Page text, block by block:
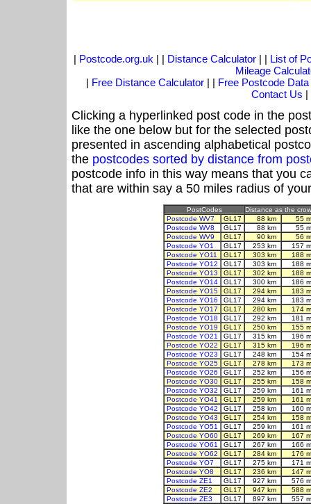
| Postcode.org.uk | | Distance Calculator| | List of
Mileage
| Free Distance Calculator | | Free Postcode Data
Contact Us |
Clicking a hyperlinked post code in the
like the one below but for the selected
presented in ascending alphabetical
the postcodes sorted by distance from
postcode info in this way means that you
that are within say a 50 miles radius of
PostCodes
Distance as the
Postcode WV7
GL17 88 km
55
Postcode WV8
GL17 88 km
55
Postcode WV9
GL17 90 km
56
Postcode YO1
GL17 253 km
157
Postcode YO11
GL17 303 km
188
Postcode YO12
GL17 303 km
188
Postcode YO13
GL17 302 km
188
Postcode YO14
GL17 300 km
186
Postcode YO15
GL17 294 km
183
Postcode YO16
GL17 294 km
183
Postcode YO17
GL17 280 km
174
Postcode YO18
GL17 292 km
181
Postcode YO19
GL17 250 km
155
Postcode YO21
GL17 315 km
196
Postcode YO22
GL17 315 km
196
Postcode YO23
GL17 248 km
154
Postcode YO25
GL17 278 km
173
Postcode YO26
GL17 252 km
156
Postcode YO30
GL17 255 km
158
Postcode YO32
GL17 259 km
161
Postcode YO41
GL17 259 km
161
Postcode YO42
GL17 258 km
160
Postcode YO43
GL17 254 km
158
Postcode YO51
GL17 259 km
161
Postcode YO60
GL17 269 km
167
Postcode YO61
GL17 267 km
166
Postcode YO62
GL17 284 km
176
Postcode YO7
GL17 275 km
171
Postcode YO8
GL17 236 km
147
Postcode ZE1
GL17 927 km
576
Postcode ZE2
GL17 947 km
588
Postcode ZE3
GL17 897 km 557